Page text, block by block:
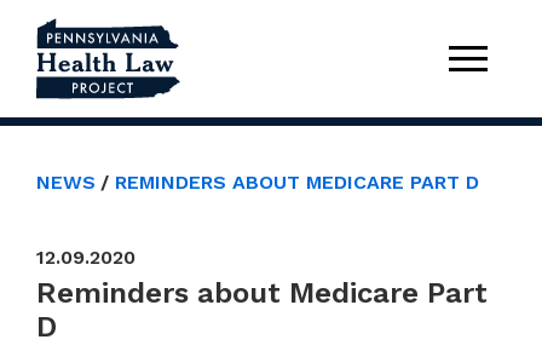
NEWS REMINDERS ABOUT MEDICARE PART D
12.09.2020
Reminders about Medicare Part
D